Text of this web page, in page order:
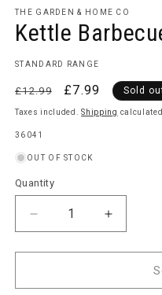
THE GARDEN & HOME CO
Kettle
STANDARD RANGE
Regular
price
£12.99
Sale
price
£7.99 Sold
Taxes included.Shipping
SKU:
36041
OUT OF STOCK
Quantity
Quantity
Decrease
quantity
for
Barbecue
Increase
quantity
for